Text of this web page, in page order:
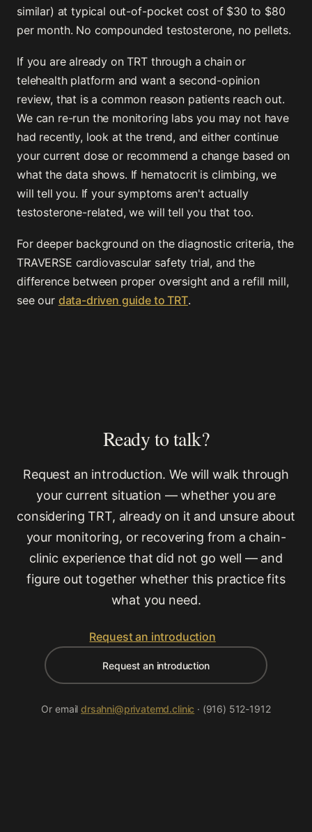
similar) at typical out-of-pocket cost of $30 to $80
per month. No compounded testosterone, no pellets.
If you are already on TRT through a chain or
telehealth platform and want a second-opinion
review, that is a common reason patients reach out.
We can re-run the monitoring labs you may not have
had recently, look at the trend, and either continue
your current dose or recommend a change based on
what the data shows. If hematocrit is climbing, we
will tell you. If your symptoms aren't actually
testosterone-related, we will tell you that too.
For deeper background on the diagnostic criteria, the
TRAVERSE cardiovascular safety trial, and the
difference between proper oversight and a refill mill,
see our data-driven guide to TRT.
Ready to talk?
Request an introduction. We will walk through
your current situation — whether you are
considering TRT, already on it and unsure about
your monitoring, or recovering from a chain-
clinic experience that did not go well — and
figure out together whether this practice fits
what you need.
Request an introduction
Request an introduction
Or emaildrsahni@privatemd.clinic · (916) 512-1912